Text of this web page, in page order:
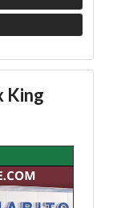
King